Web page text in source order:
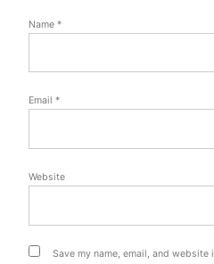
Name *
Email *
Website
Save my name, email, and